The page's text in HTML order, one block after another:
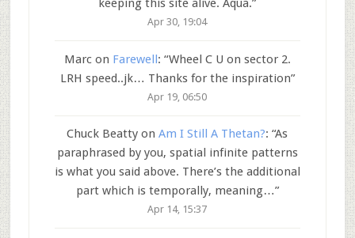
keeping this site alive. Aqua.”
Apr 30, 19:04
Marcon Farewell: “Wheel C U on sector 2.
LRH speed..jk… Thanks for the inspiration”
Apr 19, 06:50
Chuck Beatty onAm I Still A Thetan?: “As
paraphrased by you, spatial infinite patterns
is what you said above. There’s the additional
part which is temporally, meaning…”
Apr 14, 15:37